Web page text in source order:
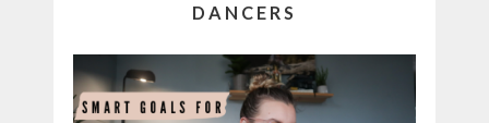
DANCERS